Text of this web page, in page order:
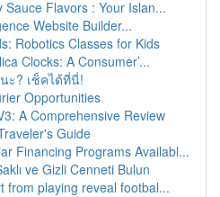
Sauce Flavors : Your Islan...
Website Builder...
Robotics Classes for Kids
Clocks: A Consumer’...
ะ? เช็คได้ที่นี่!
Opportunities
A Comprehensive Review
Guide
Financing Programs Availabl...
ve Gizli Cenneti Bulun
from playing reveal footbal...